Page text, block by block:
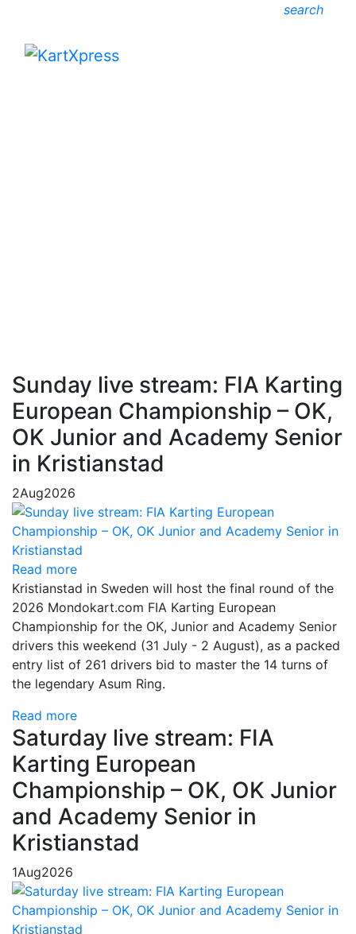
search
Sunday live stream: FIA Karting
European Championship – OK,
OK Junior and Academy Senior
in Kristianstad
2Aug2026
Read more
Kristianstad in Sweden will host the final round of the
2026 Mondokart.com FIA Karting European
Championship for the OK, Junior and Academy Senior
drivers this weekend (31 July - 2 August), as a packed
entry list of 261 drivers bid to master the 14 turns of
the legendary Asum Ring.
Read more
Saturday live stream: FIA
Karting European
Championship – OK, OK Junior
and Academy Senior in
Kristianstad
1Aug2026